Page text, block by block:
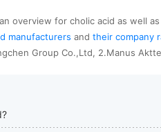
overview for cholic acid as well
manufacturers and their company
Group Co.,Ltd, 2.Manus